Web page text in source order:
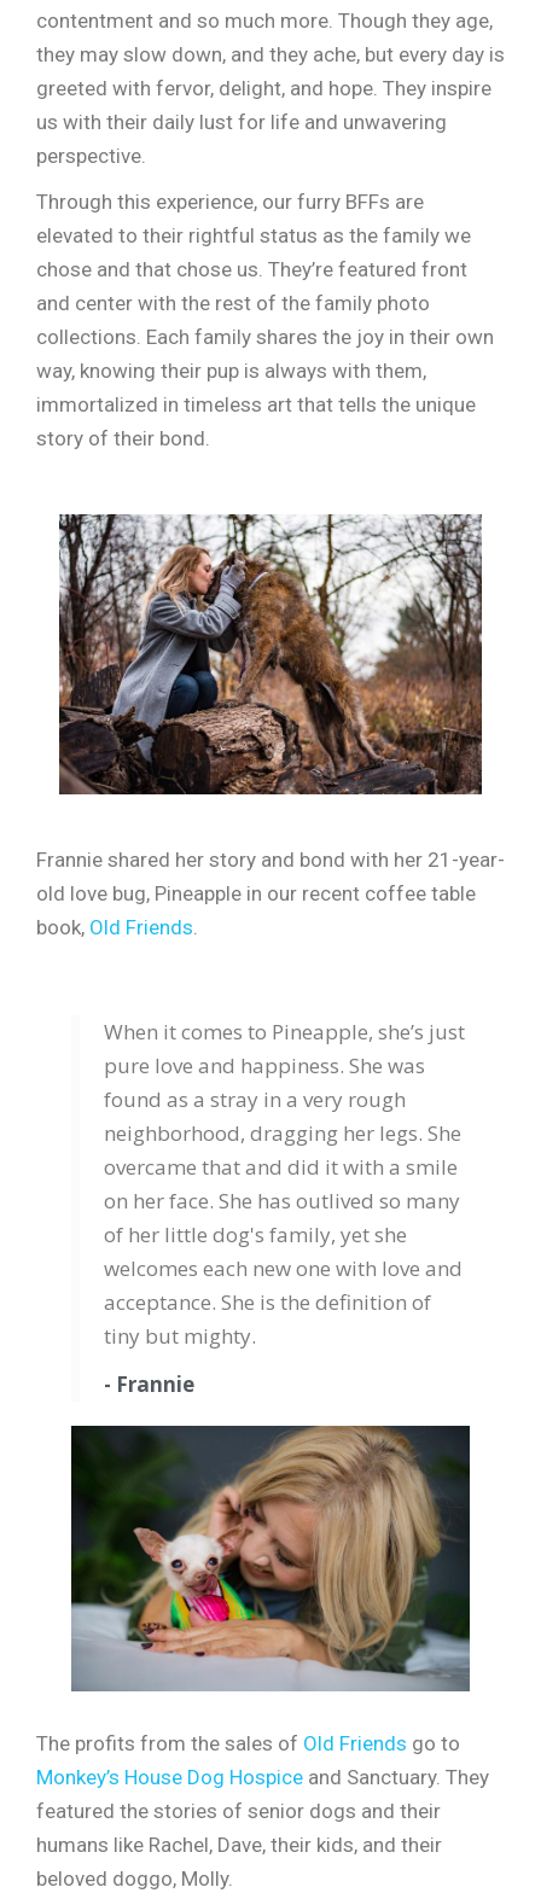
contentment and so much more. Though they age,
they may slow down, and they ache, but every day is
greeted with fervor, delight, and hope. They inspire
us with their daily lust for life and unwavering
perspective.
Through this experience, our furry BFFs are
elevated to their rightful status as the family we
chose and that chose us. They’re featured front
and center with the rest of the family photo
collections. Each family shares the joy in their own
way, knowing their pup is always with them,
immortalized in timeless art that tells the unique
story of their bond.
Frannie shared her story and bond with her 21-year-
old love bug, Pineapple in our recent coffee table
book, Old Friends
When it comes to Pineapple, she’s just
pure love and happiness. She was
found as a stray in a very rough
neighborhood, dragging her legs. She
overcame that and did it with a smile
on her face. She has outlived so many
of her little dog's family, yet she
welcomes each new one with love and
acceptance. She is the definition of
tiny but mighty.
- Frannie
The profits from the sales of Old Friends go to
Monkey’s House Dog Hospice and Sanctuary. They
featured the stories of senior dogs and their
humans like Rachel, Dave, their kids, and their
beloved doggo, Molly.